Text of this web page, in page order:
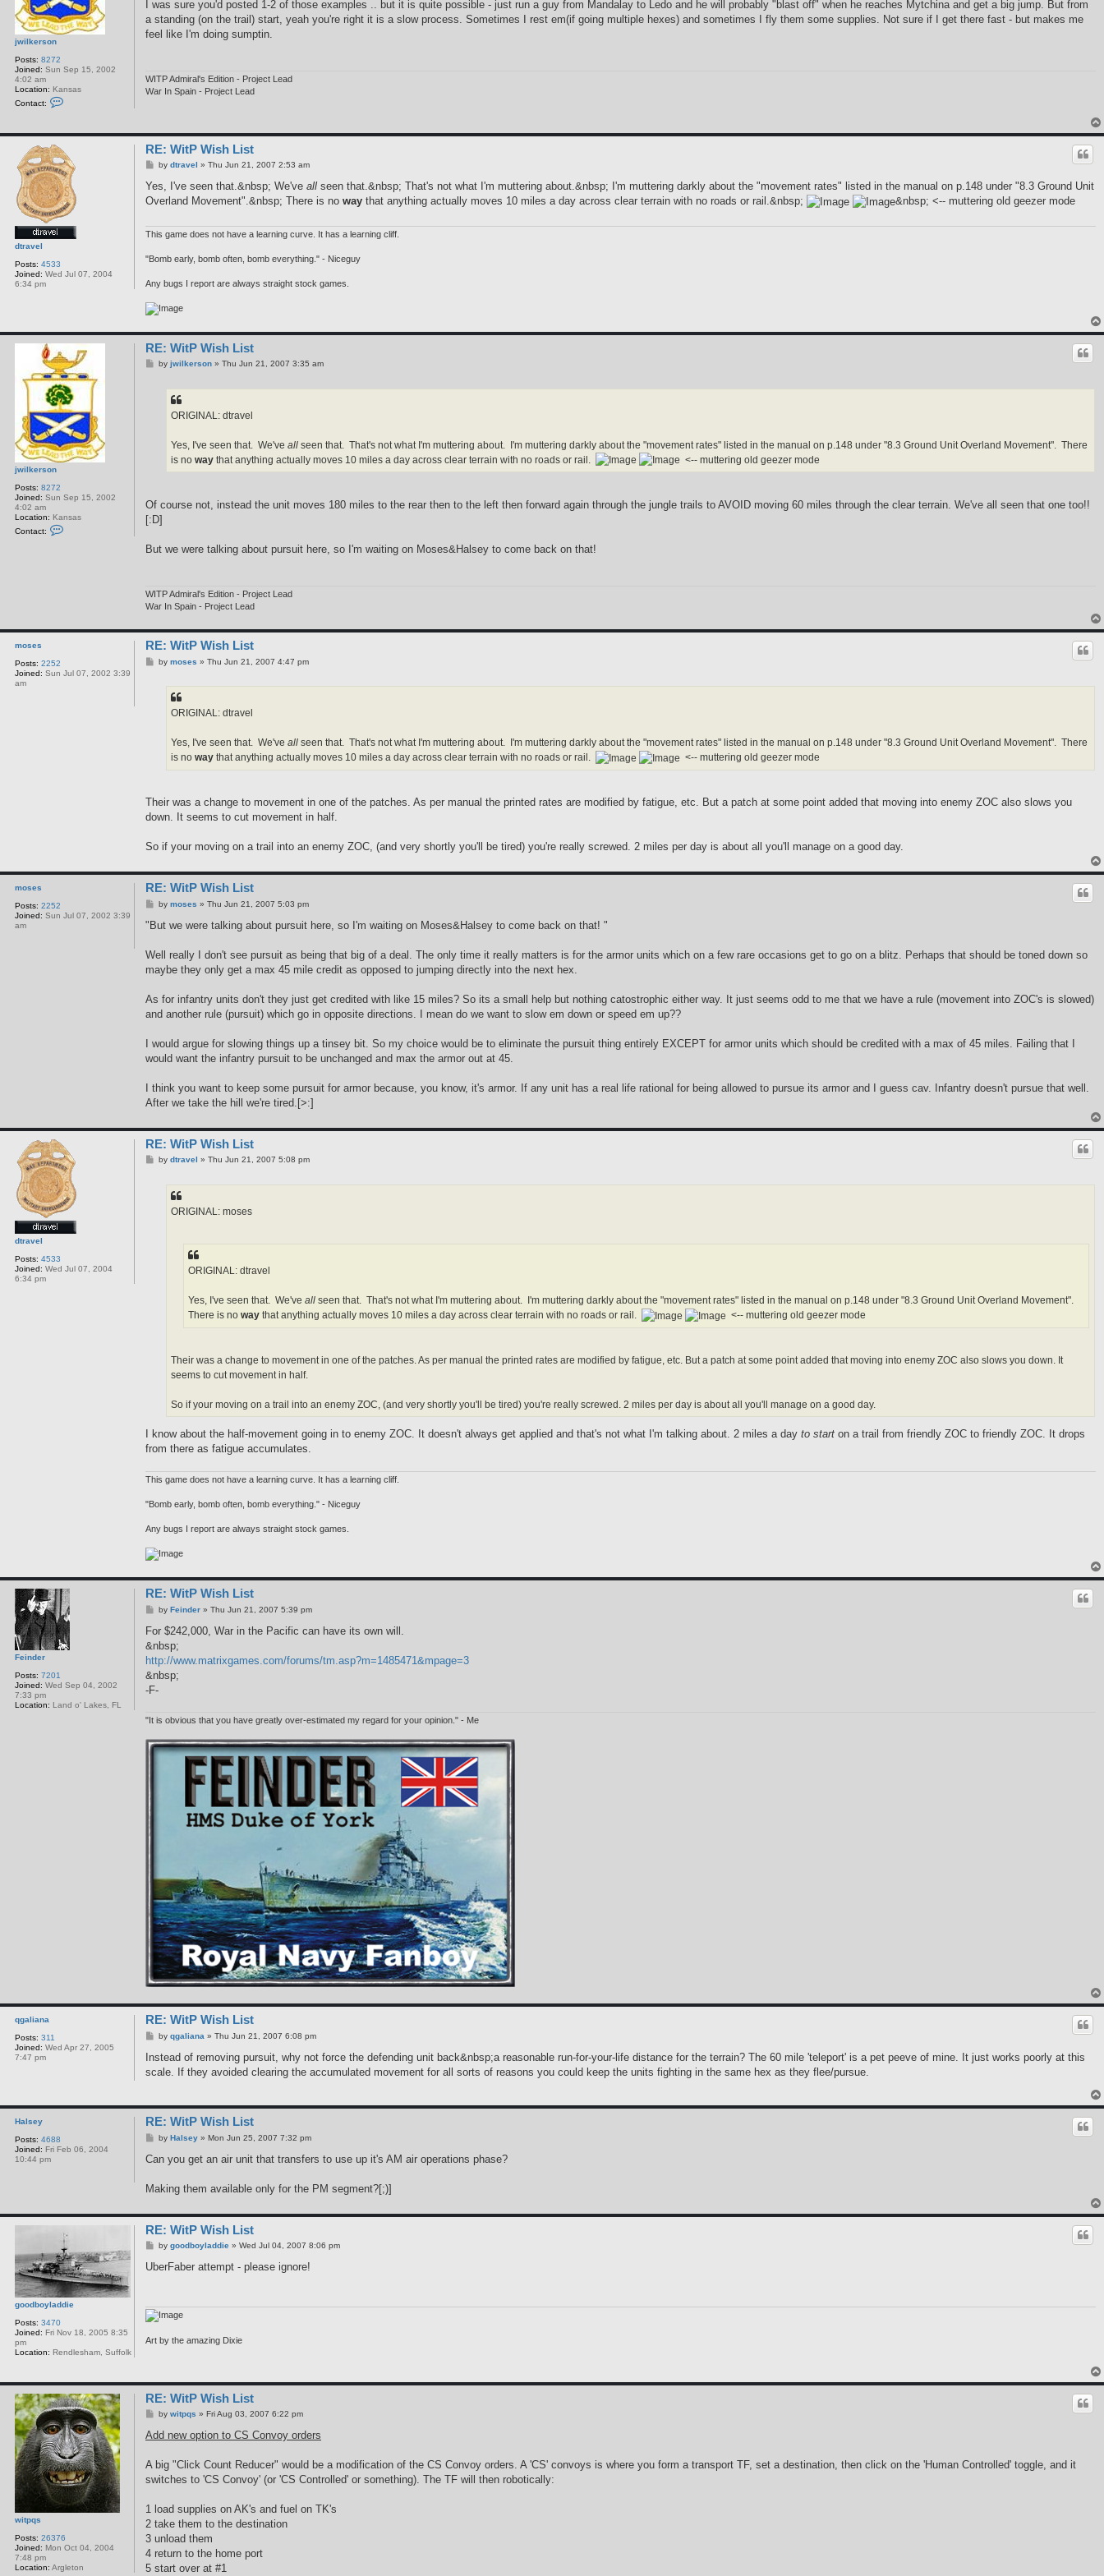
jwilkerson
Posts: 8272
Joined: Sun Sep 15, 2002
4:02 am
Location: Kansas
Contact:
a
t
j
w
i
l
k
e
r
I was sure you'd posted 1-2 of those examples .. but it is quite possible - just run a guy from Mandalay to Ledo and he will probably "blast off" when he reaches Mytchina and get a big jump. But from
a standing (on the trail) start, yeah you're right it is a slow process. Sometimes I rest em(if going multiple hexes) and sometimes I fly them some supplies. Not sure if I get there fast - but makes me
feel like I'm doing sumptin.
WITP Admiral's Edition - Project Lead
War In Spain - Project Lead
dtravel
Posts: 4533
Joined: Wed Jul 07, 2004
6:34 pm
RE: WitP Wish List
P
s
by dtravel » Thu Jun 21, 2007 2:53 am
Yes, I've seen that.&nbsp; We've all seen that.&nbsp; That's not what I'm muttering about.&nbsp; I'm muttering darkly about the "movement rates" listed in the manual on p.148 under "8.3 Ground Unit
Overland Movement".&nbsp; There is no way that anything actually moves 10 miles a day across clear terrain with no roads or rail.&nbsp; &nbsp; <-- muttering old geezer mode
This game does not have a learning curve. It has a learning cliff.
"Bomb early, bomb often, bomb everything." - Niceguy
Any bugs I report are always straight stock games.
jwilkerson
Posts: 8272
Joined: Sun Sep 15, 2002
4:02 am
Location: Kansas
Contact:
k
o
RE: WitP Wish List
Pby jwilkerson» Thu Jun 21, 2007 3:35 am
ORIGINAL: dtravel
Yes, I've seen that. We've all seen that. That's not what I'm muttering about. I'm muttering darkly about the "movement rates" listed in the manual on p.148 under "8.3 Ground Unit Overland Movement". There
is no way that anything actually moves 10 miles a day across clear terrain with no roads or rail. <-- muttering old geezer mode
Of course not, instead the unit moves 180 miles to the rear then to the left then forward again through the jungle trails to AVOID moving 60 miles through the clear terrain. We've all seen that one too!!
[:D]
But we were talking about pursuit here, so I'm waiting on Moses&Halsey to come back on that!
WITP Admiral's Edition - Project Lead
War In Spain - Project Lead
moses
Posts: 2252
Joined: Sun Jul 07, 2002 3:39
am
RE: WitP Wish List
Pby moses » Thu Jun 21, 2007 4:47 pm
ORIGINAL: dtravel
Yes, I've seen that. We've all seen that. That's not what I'm muttering about. I'm muttering darkly about the "movement rates" listed in the manual on p.148 under "8.3 Ground Unit Overland Movement". There
is no way that anything actually moves 10 miles a day across clear terrain with no roads or rail. <-- muttering old geezer mode
Their was a change to movement in one of the patches. As per manual the printed rates are modified by fatigue, etc. But a patch at some point added that moving into enemy ZOC also slows you
down. It seems to cut movement in half.
So if your moving on a trail into an enemy ZOC, (and very shortly you'll be tired) you're really screwed. 2 miles per day is about all you'll manage on a good day.
moses
Posts: 2252
Joined: Sun Jul 07, 2002 3:39
am
RE: WitP Wish List
P
s
by moses » Thu Jun 21, 2007 5:03 pm
"But we were talking about pursuit here, so I'm waiting on Moses&Halsey to come back on that! "
Well really I don't see pursuit as being that big of a deal. The only time it really matters is for the armor units which on a few rare occasions get to go on a blitz. Perhaps that should be toned down so
maybe they only get a max 45 mile credit as opposed to jumping directly into the next hex.
As for infantry units don't they just get credited with like 15 miles? So its a small help but nothing catostrophic either way. It just seems odd to me that we have a rule (movement into ZOC's is slowed)
and another rule (pursuit) which go in opposite directions. I mean do we want to slow em down or speed em up??
I would argue for slowing things up a tinsey bit. So my choice would be to eliminate the pursuit thing entirely EXCEPT for armor units which should be credited with a max of 45 miles. Failing that I
would want the infantry pursuit to be unchanged and max the armor out at 45.
I think you want to keep some pursuit for armor because, you know, it's armor. If any unit has a real life rational for being allowed to pursue its armor and I guess cav. Infantry doesn't pursue that well.
After we take the hill we're tired.[>:]
dtravel
Posts: 4533
Joined: Wed Jul 07, 2004
6:34 pm
RE: WitP Wish List
Pby dtravel » Thu Jun 21, 2007 5:08 pm
ORIGINAL: moses
ORIGINAL: dtravel
Yes, I've seen that. We've all seen that. That's not what I'm muttering about. I'm muttering darkly about the "movement rates" listed in the manual on p.148 under "8.3 Ground Unit Overland Movement".
There is no way that anything actually moves 10 miles a day across clear terrain with no roads or rail. <-- muttering old geezer mode
Their was a change to movement in one of the patches. As per manual the printed rates are modified by fatigue, etc. But a patch at some point added that moving into enemy ZOC also slows you down. It
seems to cut movement in half.
So if your moving on a trail into an enemy ZOC, (and very shortly you'll be tired) you're really screwed. 2 miles per day is about all you'll manage on a good day.
I know about the half-movement going in to enemy ZOC. It doesn't always get applied and that's not what I'm talking about. 2 miles a day to start on a trail from friendly ZOC to friendly ZOC. It drops
from there as fatigue accumulates.
This game does not have a learning curve. It has a learning cliff.
"Bomb early, bomb often, bomb everything." - Niceguy
Any bugs I report are always straight stock games.
Feinder
Posts: 7201
Joined: Wed Sep 04, 2002
7:33 pm
Location: Land o' Lakes, FL
RE: WitP Wish List
P
s
by Feinder» Thu Jun 21, 2007 5:39 pm
For $242,000, War in the Pacific can have its own will.
&nbsp;
http://www.matrixgames.com/forums/tm.asp?m=1485471&mpage=3
&nbsp;
-F-
"It is obvious that you have greatly over-estimated my regard for your opinion." - Me
qgaliana
Posts: 311
Joined: Wed Apr 27, 2005
7:47 pm
RE: WitP Wish List
P
s
by qgaliana » Thu Jun 21, 2007 6:08 pm
Instead of removing pursuit, why not force the defending unit back&nbsp;a reasonable run-for-your-life distance for the terrain? The 60 mile 'teleport' is a pet peeve of mine. It just works poorly at this
scale. If they avoided clearing the accumulated movement for all sorts of reasons you could keep the units fighting in the same hex as they flee/pursue.
Halsey
Posts: 4688
Joined: Fri Feb 06, 2004
10:44 pm
RE: WitP Wish List
P
s
by Halsey» Mon Jun 25, 2007 7:32 pm
Can you get an air unit that transfers to use up it's AM air operations phase?
Making them available only for the PM segment?[;)]
goodboyladdie
Posts: 3470
Joined: Fri Nov 18, 2005 8:35
pm
Location: Rendlesham, Suffolk
RE: WitP Wish List
P
s
by goodboyladdie» Wed Jul 04, 2007 8:06 pm
UberFaber attempt - please ignore!
Art by the amazing Dixie
witpqs
Posts: 26376
Joined: Mon Oct 04, 2004
7:48 pm
Location: Argleton
RE: WitP Wish List
P
s
t
by witpqs » Fri Aug 03, 2007 6:22 pm
Add new option to CS Convoy orders
A big "Click Count Reducer" would be a modification of the CS Convoy orders. A 'CS' convoys is where you form a transport TF, set a destination, then click on the 'Human Controlled' toggle, and it
switches to 'CS Convoy' (or 'CS Controlled' or something). The TF will then robotically:
1 load supplies on AK's and fuel on TK's
2 take them to the destination
3 unload them
4 return to the home port
5 start over at #1